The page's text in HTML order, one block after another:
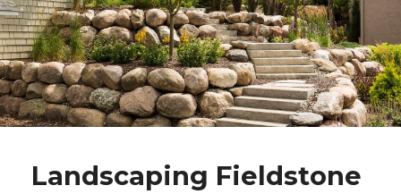
Landscaping Fieldstone